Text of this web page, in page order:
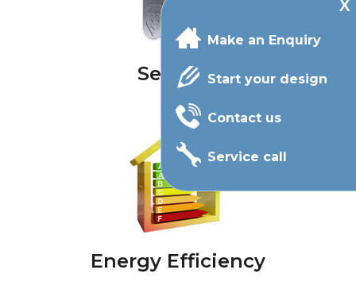
Make an Enquiry
Start your design
Contact us
Service call
Security
Energy Efficiency